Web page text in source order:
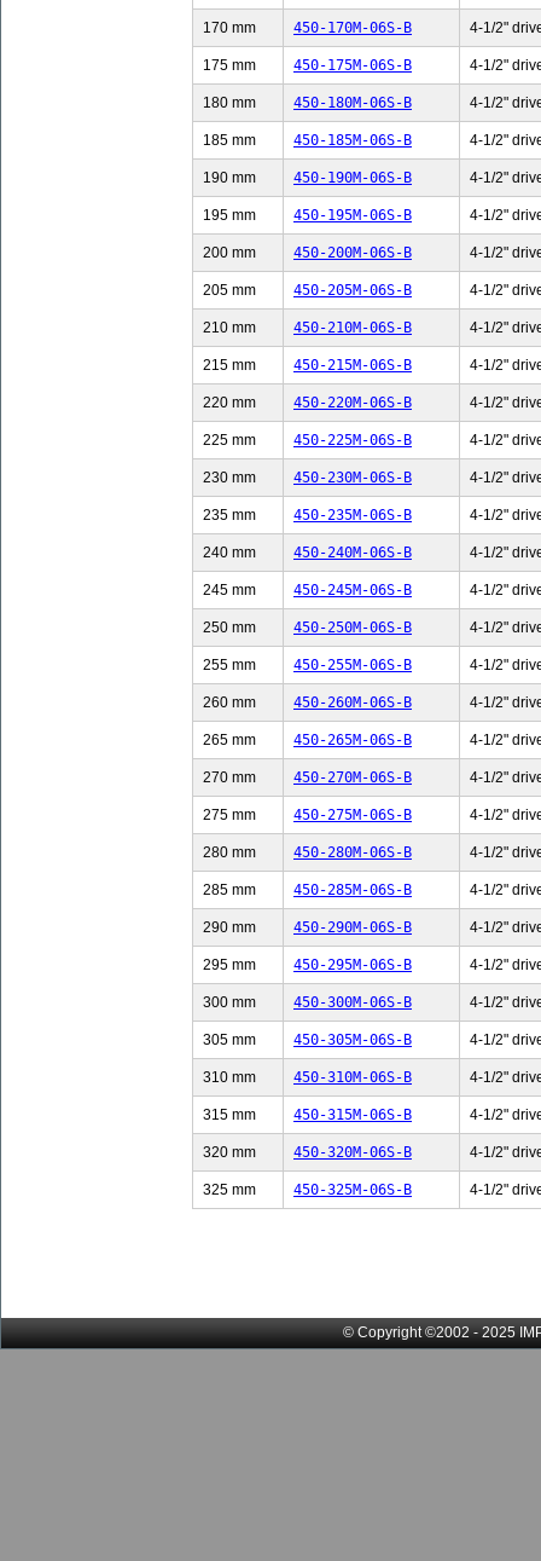
170 mm 450-170M-06S-B 4-1/2"
175 mm 450-175M-06S-B 4-1/2"
180 mm 450-180M-06S-B 4-1/2"
185 mm 450-185M-06S-B 4-1/2"
190 mm 450-190M-06S-B 4-1/2"
195 mm 450-195M-06S-B 4-1/2"
200 mm 450-200M-06S-B 4-1/2"
205 mm 450-205M-06S-B 4-1/2"
210 mm 450-210M-06S-B 4-1/2"
215 mm 450-215M-06S-B 4-1/2"
220 mm 450-220M-06S-B 4-1/2"
225 mm 450-225M-06S-B 4-1/2"
230 mm 450-230M-06S-B 4-1/2"
235 mm 450-235M-06S-B 4-1/2"
240 mm 450-240M-06S-B 4-1/2"
245 mm 450-245M-06S-B 4-1/2"
250 mm 450-250M-06S-B 4-1/2"
255 mm 450-255M-06S-B 4-1/2"
260 mm 450-260M-06S-B 4-1/2"
265 mm 450-265M-06S-B 4-1/2"
270 mm 450-270M-06S-B 4-1/2"
275 mm 450-275M-06S-B 4-1/2"
280 mm 450-280M-06S-B 4-1/2"
285 mm 450-285M-06S-B 4-1/2"
290 mm 450-290M-06S-B 4-1/2"
295 mm 450-295M-06S-B 4-1/2"
300 mm 450-300M-06S-B 4-1/2"
305 mm 450-305M-06S-B 4-1/2"
310 mm 450-310M-06S-B 4-1/2"
315 mm 450-315M-06S-B 4-1/2"
320 mm 450-320M-06S-B 4-1/2"
325 mm 450-325M-06S-B 4-1/2"
© Copyright ©2002 - 2025